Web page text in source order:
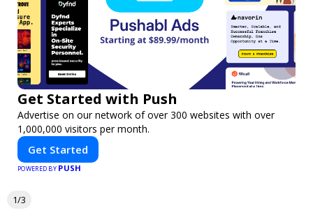
Get Started with Push
Advertise on our network of over 300 websites with over
1,000,000 visitors per month.
Get Started
POWERED BY PUSH
1/3